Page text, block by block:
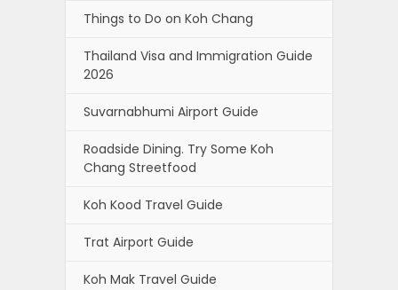
Things to Do on Koh Chang
Thailand Visa and Immigration Guide
2026
Suvarnabhumi Airport Guide
Roadside Dining. Try Some Koh
Chang Streetfood
Koh Kood Travel Guide
Trat Airport Guide
Koh Mak Travel Guide